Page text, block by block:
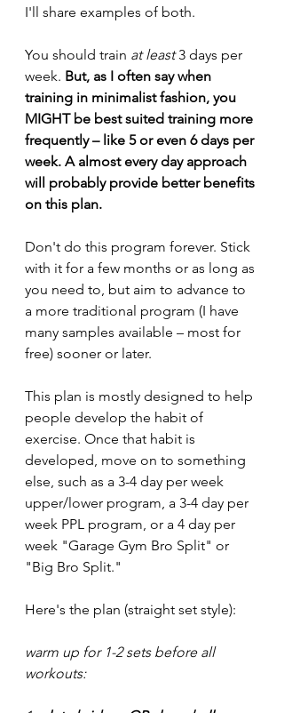
I'll share examples of both.
You should train at least 3 days per
week. But, as I often say when
training in minimalist fashion, you
MIGHT be best suited training more
frequently – like 5 or even 6 days per
week. A almost every day approach
will probably provide better benefits
on this plan.
Don't do this program forever. Stick
with it for a few months or as long as
you need to, but aim to advance to
a more traditional program (I have
many samples available – most for
free) sooner or later.
This plan is mostly designed to help
people develop the habit of
exercise. Once that habit is
developed, move on to something
else, such as a 3-4 day per week
upper/lower program, a 3-4 day per
week PPL program, or a 4 day per
week "Garage Gym Bro Split" or
"Big Bro Split."
Here's the plan (straight set style):
warm up for 1-2 sets before all
workouts: